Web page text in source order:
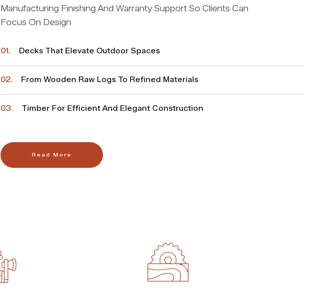
Manufacturing Finishing And Warranty Support So Clients Can
Focus On Design
01. Decks That Elevate Outdoor Spaces
02. From Wooden Raw Logs To Refined Materials
03. Timber For Efficient And Elegant Construction
Read More